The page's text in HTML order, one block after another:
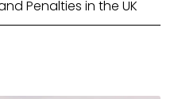
Penalties in the UK